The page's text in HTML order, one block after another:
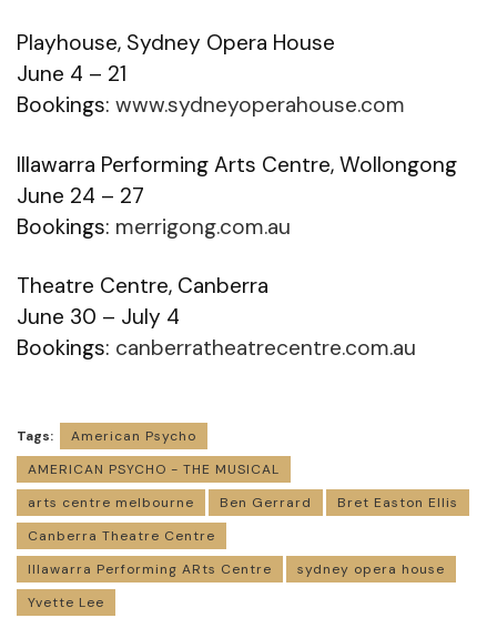
Playhouse, Sydney Opera House
June 4 – 21
Bookings: www.sydneyoperahouse.com
Illawarra Performing Arts Centre, Wollongong
June 24 – 27
Bookings: merrigong.com.au
Theatre Centre, Canberra
June 30 – July 4
Bookings: canberratheatrecentre.com.au
Tags:
American Psycho
AMERICAN PSYCHO - THE MUSICAL
arts centre melbourne
Ben Gerrard
Bret Easton Ellis
Canberra Theatre Centre
Illawarra Performing ARts Centre
sydney opera house
Yvette Lee